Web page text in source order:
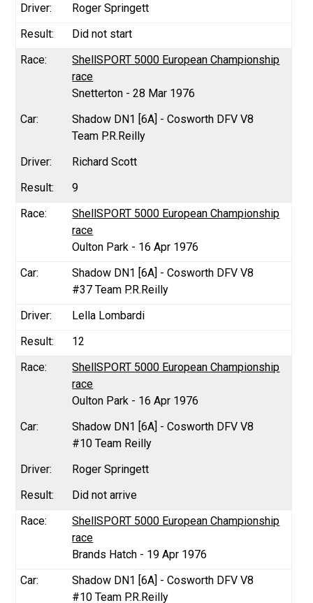
Roger Springett
Did not start
ShellSPORT 5000 European Championship
race
Snetterton - 28 Mar 1976
Shadow DN1 [6A] - Cosworth DFV V8
Team P.R.Reilly
Richard Scott
9
ShellSPORT 5000 European Championship
race
Oulton Park - 16 Apr 1976
Shadow DN1 [6A] - Cosworth DFV V8
#37 Team P.R.Reilly
Lella Lombardi
12
ShellSPORT 5000 European Championship
race
Oulton Park - 16 Apr 1976
Shadow DN1 [6A] - Cosworth DFV V8
#10 Team Reilly
Roger Springett
Did not arrive
ShellSPORT 5000 European Championship
race
Brands Hatch - 19 Apr 1976
Shadow DN1 [6A] - Cosworth DFV V8
#10 Team P.R.Reilly